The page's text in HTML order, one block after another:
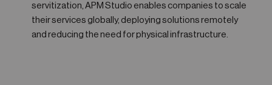
servitization, APM Studio enables companies to scale
their services globally, deploying solutions remotely
and reducing the need for physical infrastructure.